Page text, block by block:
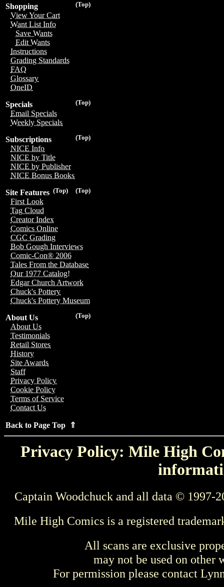
(Top)
Shopping
View Your Cart
Want List Info
Save Wants
Edit Wants
Instructions
Grading Standards
FAQ
Glossary
OneID
(Top)
Specials
Email Specials
Weekly Specials
(Top)
Subscriptions
NICE Info
NICE by Title
NICE by Publisher
NICE Bonus Books
(Top)
(Top)
Site Features
First Look
Tag Cloud
Creator Index
Comics Online
CGC Grading
Bob Gough Interviews
Comic-Con® 2006
Tales From the Database
Our 1977 Catalog!
Edgar Church Artwork
Chuck's Pottery
Chuck's Pottery Museum
(Top)
About Us
About Us
Testimonials
Retail Stores
History
Site Awards
Staff
Privacy Policy
Cookie Policy
Terms of Service
Contact Us
Back to Page Top ⇑
Privacy Policy: Mile High
Captain Woodchuck and all data © 1997-
Mile High Comics is a registered
All scans are exclusive
may not be used on other
For permission please contact